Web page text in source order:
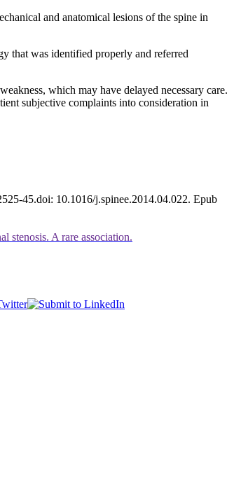
and anatomical lesions of the spine in
that was identified properly and referred
which may have delayed necessary care.
subjective complaints into consideration in
45.doi: 10.1016/j.spinee.2014.04.022. Epub
stenosis. A rare association.